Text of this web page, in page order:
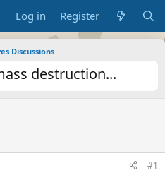
Log in Register
Discussions
destruction...
#1